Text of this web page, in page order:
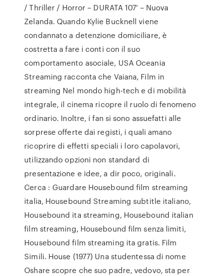
/ Thriller / Horror – DURATA 107′ – Nuova
Zelanda. Quando Kylie Bucknell viene
condannato a detenzione domiciliare, è
costretta a fare i conti con il suo
comportamento asociale, USA Oceania
Streaming racconta che Vaiana, Film in
streaming Nel mondo high-tech e di mobilità
integrale, il cinema ricopre il ruolo di fenomeno
ordinario. Inoltre, i fan si sono assuefatti alle
sorprese offerte dai registi, i quali amano
ricoprire di effetti speciali i loro capolavori,
utilizzando opzioni non standard di
presentazione e idee, a dir poco, originali.
Cerca : Guardare Housebound film streaming
italia, Housebound Streaming subtitle italiano,
Housebound ita streaming, Housebound italian
film streaming, Housebound film senza limiti,
Housebound film streaming ita gratis. Film
Simili. House (1977) Una studentessa di nome
Oshare scopre che suo padre, vedovo, sta per